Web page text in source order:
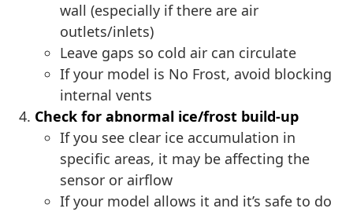
wall (especially if there are air
outlets/inlets)
Leave gaps so cold air can circulate
If your model is No Frost, avoid blocking
internal vents
Check for abnormal ice/frost build-up
If you see clear ice accumulation in
specific areas, it may be affecting the
sensor or airflow
If your model allows it and it’s safe to do